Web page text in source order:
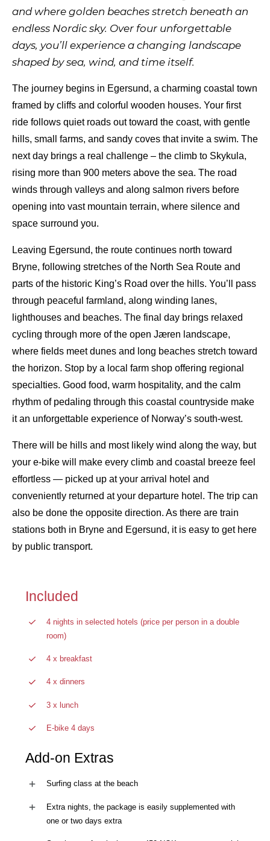
and where golden beaches stretch beneath an
endless Nordic sky. Over four unforgettable
days, you’ll experience a changing landscape
shaped by sea, wind, and time itself.
The journey begins in Egersund, a charming coastal town
framed by cliffs and colorful wooden houses. Your first
ride follows quiet roads out toward the coast, with gentle
hills, small farms, and sandy coves that invite a swim. The
next day brings a real challenge – the climb to Skykula,
rising more than 900 meters above the sea. The road
winds through valleys and along salmon rivers before
opening into vast mountain terrain, where silence and
space surround you.
Leaving Egersund, the route continues north toward
Bryne, following stretches of the North Sea Route and
parts of the historic King’s Road over the hills. You’ll pass
through peaceful farmland, along winding lanes,
lighthouses and beaches. The final day brings relaxed
cycling through more of the open Jæren landscape,
where fields meet dunes and long beaches stretch toward
the horizon. Stop by a local farm shop offering regional
specialties. Good food, warm hospitality, and the calm
rhythm of pedaling through this coastal countryside make
it an unforgettable experience of Norway’s south-west.
There will be hills and most likely wind along the way, but
your e-bike will make every climb and coastal breeze feel
effortless — picked up at your arrival hotel and
conveniently returned at your departure hotel. The trip can
also be done the opposite direction. As there are train
stations both in Bryne and Egersund, it is easy to get here
by public transport.
Included
4 nights in selected hotels (price per person in a double
room)
4 x breakfast
4 x dinners
3 x lunch
E-bike 4 days
Add-on Extras
Surfing class at the beach
Extra nights, the package is easily supplemented with
one or two days extra